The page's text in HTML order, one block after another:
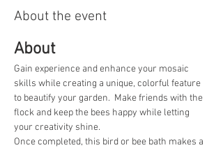
About the event
About
Gain experience and enhance your mosaic
skills while creating a unique, colorful feature
to beautify your garden.  Make friends with the
flock and keep the bees happy while letting
your creativity shine.
Once completed, this bird or bee bath makes a